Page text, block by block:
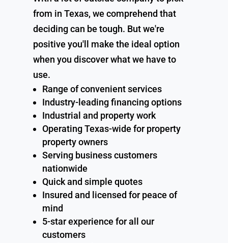
from in Texas, we comprehend that
deciding can be tough. But we're
positive you'll make the ideal option
when you discover what we have to
use.
Range of convenient services
Industry-leading financing options
Industrial and property work
Operating Texas-wide for property
property owners
Serving business customers
nationwide
Quick and simple quotes
Insured and licensed for peace of
mind
5-star experience for all our
customers